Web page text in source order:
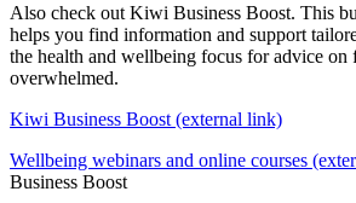
Also check out Kiwi Business Boost. This
helps you find information and support
the health and wellbeing focus for advice on
overwhelmed.
Kiwi Business Boost (external link)
Wellbeing webinars and online courses
Business Boost